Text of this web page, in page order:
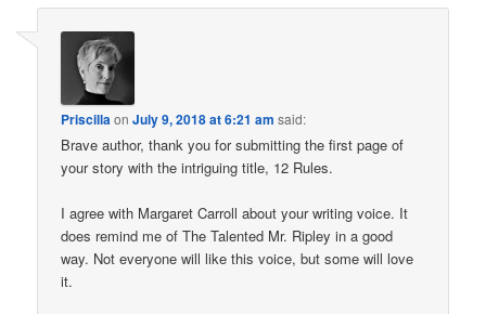
PriscillaonJuly 9, 2018 at 6:21 am said:
Brave author, thank you for submitting the first page of
your story with the intriguing title, 12 Rules.
I agree with Margaret Carroll about your writing voice. It
does remind me of The Talented Mr. Ripley in a good
way. Not everyone will like this voice, but some will love
it.